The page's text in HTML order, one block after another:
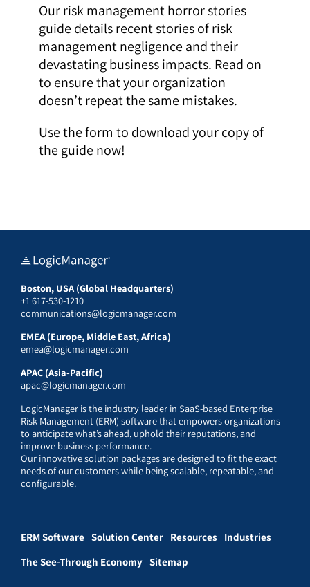
Our risk management horror stories
guide details recent stories of risk
management negligence and their
devastating business impacts. Read on
to ensure that your organization
doesn’t repeat the same mistakes.
Use the form to download your copy of
the guide now!
Boston, USA (Global Headquarters)
+1 617-530-1210
communications@logicmanager.com
EMEA (Europe, Middle East, Africa)
emea@logicmanager.com
APAC (Asia-Pacific)
apac@logicmanager.com
LogicManager is the industry leader in SaaS-based Enterprise
Risk Management (ERM) software that empowers organizations
to anticipate what’s ahead, uphold their reputations, and
improve business performance.
Our innovative solution packages are designed to fit the exact
needs of our customers while being scalable, repeatable, and
configurable.
ERM Software Solution Center Resources Industries
The See-Through Economy Sitemap